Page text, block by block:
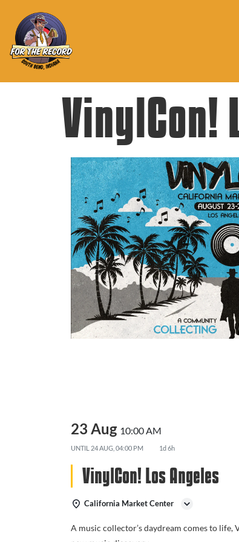
VinylCon!
23 Aug 10:00 AM
UNTIL 24 AUG, 04:00 PM 1d 6h
VinylCon! Los Angeles
California Market Center
A music collector’s daydream comes to